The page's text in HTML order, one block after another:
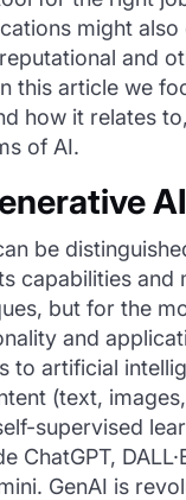
might also
and
this article we
how it relates
of AI.
be
capabilities and
but for the
and
to artificial
(text,
supervised
ChatGPT,
GenAI is